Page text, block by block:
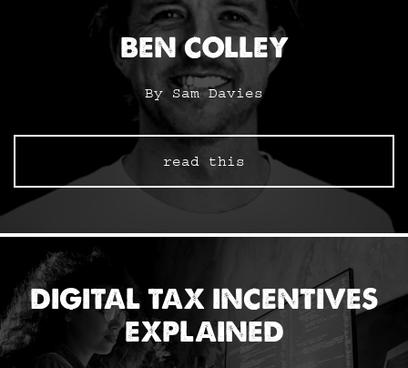
BEN COLLEY
By Sam Davies
read this
DIGITAL TAX INCENTIVES
EXPLAINED